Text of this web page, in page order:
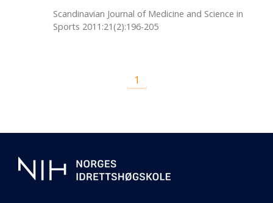
Scandinavian Journal of Medicine and Science in
Sports 2011:21(2):196-205
1
information